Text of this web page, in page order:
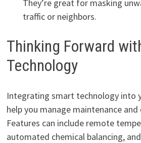
They’re great for masking
traffic or neighbors.
Thinking Forward
Technology
Integrating smart technology into
help you manage maintenance and
Features can include remote
automated chemical balancing,